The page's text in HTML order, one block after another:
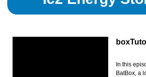
In this
BatBox, a